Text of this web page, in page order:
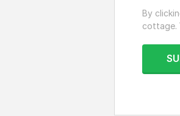
By
cottage.